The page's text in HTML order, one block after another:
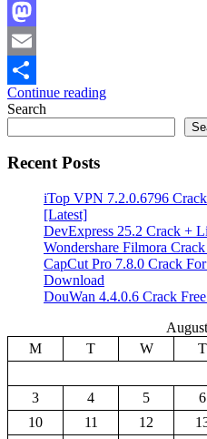
Facebook
Mastodon
Email
Share
Continue reading
Search
Recent Posts
iTop VPN 7.2.0.6796
[Latest]
DevExpress 25.2 Crack +
Wondershare Filmora
CapCut Pro 7.8.0 Crack
Download
DouWan 4.4.0.6 Crack
M
T W T
3
4 5 6
10
11 12